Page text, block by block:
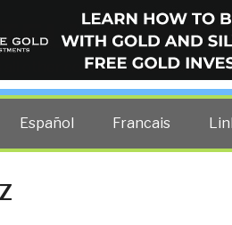
all other costs — curated by
Español Francais